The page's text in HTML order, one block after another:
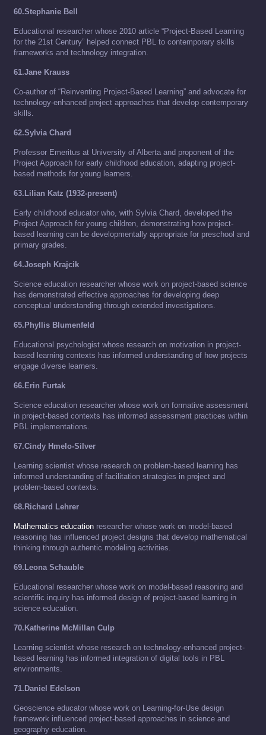
60.Stephanie Bell
Educational researcher whose 2010 article “Project-Based Learning
for the 21st Century” helped connect PBL to contemporary skills
frameworks and technology integration.
61.Jane Krauss
Co-author of “Reinventing Project-Based Learning” and advocate for
technology-enhanced project approaches that develop contemporary
skills.
62.Sylvia Chard
Professor Emeritus at University of Alberta and proponent of the
Project Approach for early childhood education, adapting project-
based methods for young learners.
63.Lilian Katz (1932-present)
Early childhood educator who, with Sylvia Chard, developed the
Project Approach for young children, demonstrating how project-
based learning can be developmentally appropriate for preschool and
primary grades.
64.Joseph Krajcik
Science education researcher whose work on project-based science
has demonstrated effective approaches for developing deep
conceptual understanding through extended investigations.
65.Phyllis Blumenfeld
Educational psychologist whose research on motivation in project-
based learning contexts has informed understanding of how projects
engage diverse learners.
66.Erin Furtak
Science education researcher whose work on formative assessment
in project-based contexts has informed assessment practices within
PBL implementations.
67.Cindy Hmelo-Silver
Learning scientist whose research on problem-based learning has
informed understanding of facilitation strategies in project and
problem-based contexts.
68.Richard Lehrer
Mathematics education researcher whose work on model-based
reasoning has influenced project designs that develop mathematical
thinking through authentic modeling activities.
69.Leona Schauble
Educational researcher whose work on model-based reasoning and
scientific inquiry has informed design of project-based learning in
science education.
70.Katherine McMillan Culp
Learning scientist whose research on technology-enhanced project-
based learning has informed integration of digital tools in PBL
environments.
71.Daniel Edelson
Geoscience educator whose work on Learning-for-Use design
framework influenced project-based approaches in science and
geography education.